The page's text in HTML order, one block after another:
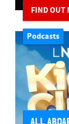
FIND OUT
Podcasts